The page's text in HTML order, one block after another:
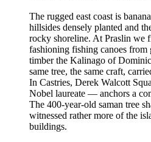
The rugged east coast is
hillsides densely planted and
rocky shoreline. At Praslin we
fashioning fishing canoes
timber the Kalinago of
same tree, the same craft,
In Castries, Derek Walcott
Nobel laureate — anchors a
The 400-year-old saman tree
witnessed rather more of the
buildings.